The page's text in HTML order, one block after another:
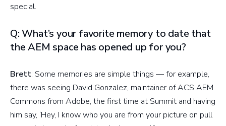
special.
Q: What’s your favorite memory to date that
the AEM space has opened up for you?
Brett: Some memories are simple things — for example,
there was seeing David Gonzalez, maintainer of ACS AEM
Commons from Adobe, the first time at Summit and having
him say, ‘Hey, I know who you are from your picture on pull